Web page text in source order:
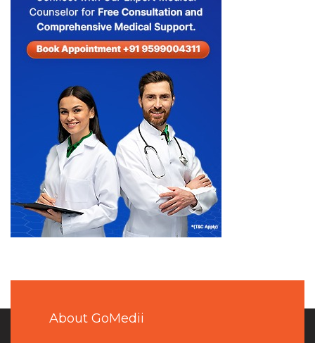
About GoMedii